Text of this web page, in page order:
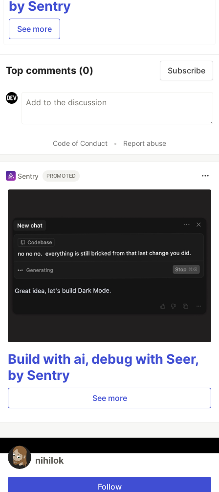
by Sentry
See more
Top comments (0) Subscribe
Code of Conduct • Report abuse
Sentry PROMOTED
Build with ai, debug with Seer,
by Sentry
See more
nihilok
Follow